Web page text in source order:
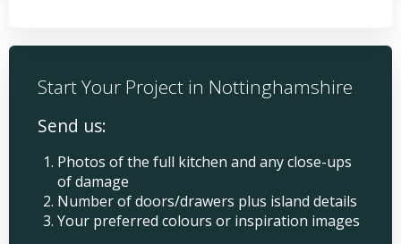
Start Your Project in Nottinghamshire
Send us:
Photos of the full kitchen and any close-ups
of damage
Number of doors/drawers plus island details
Your preferred colours or inspiration images